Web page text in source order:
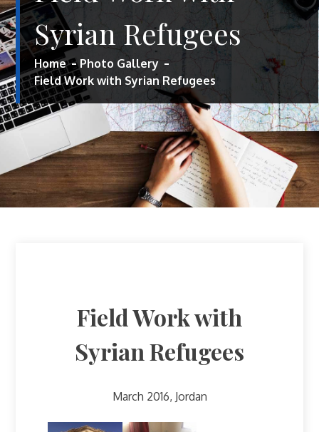
Syrian Refugees
Home
Photo Gallery
Field Work with Syrian Refugees
Field Work with
Syrian Refugees
March 2016, Jordan